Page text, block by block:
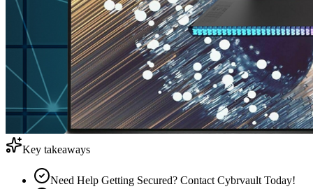
Key takeaways
Need Help Getting Secured? Contact Cybrvault Today!